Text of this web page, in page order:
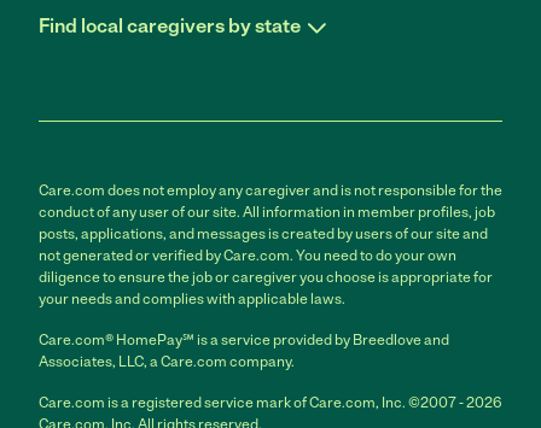
Find local caregivers by state
Care.com does not employ any caregiver and is not responsible for the
conduct of any user of our site. All information in member profiles, job
posts, applications, and messages is created by users of our site and
not generated or verified by Care.com. You need to do your own
diligence to ensure the job or caregiver you choose is appropriate for
your needs and complies with applicable laws.
Care.com® HomePay℠ is a service provided by Breedlove and
Associates, LLC, a Care.com company.
Care.com is a registered service mark of Care.com, Inc. ©2007 - 2026
Care.com, Inc. All rights reserved.